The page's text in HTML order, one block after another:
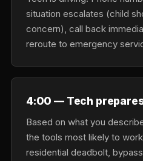
situation escalates (child
concern), call back
reroute to emergency
4:00 — Tech
Based on what you
the tools most likely to
residential deadbolt,